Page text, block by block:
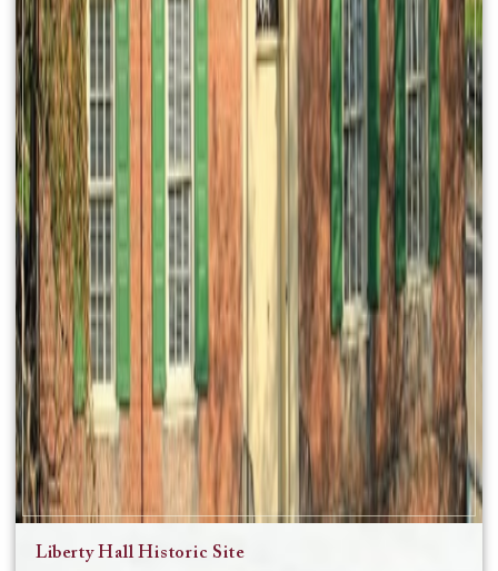
Liberty Hall Historic Site